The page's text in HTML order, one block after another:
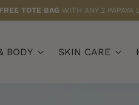
BUTTER HAND CREAM (75ML)
BODY SKIN CARE